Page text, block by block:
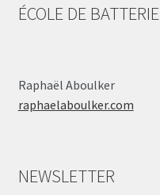
ÉCOLE DE BATTERIE
Raphaël Aboulker
raphaelaboulker.com
NEWSLETTER